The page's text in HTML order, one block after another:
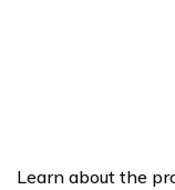
Learn about the